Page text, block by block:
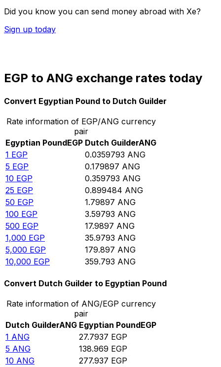
Did you know you can send money abroad with Xe?
Sign up today
EGP to ANG exchange rates today
Convert Egyptian Pound to Dutch Guilder
Rate information of EGP/ANG currency
pair
Egyptian PoundEGP Dutch GuilderANG
1 EGP 0.0359793 ANG
5 EGP 0.179897 ANG
10 EGP 0.359793 ANG
25 EGP 0.899484 ANG
50 EGP 1.79897 ANG
100 EGP 3.59793 ANG
500 EGP 17.9897 ANG
1,000 EGP 35.9793 ANG
5,000 EGP 179.897 ANG
10,000 EGP 359.793 ANG
Convert Dutch Guilder to Egyptian Pound
Rate information of ANG/EGP currency
pair
Dutch GuilderANG Egyptian PoundEGP
1 ANG 27.7937 EGP
5 ANG 138.969 EGP
10 ANG 277.937 EGP